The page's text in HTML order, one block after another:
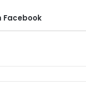
Facebook